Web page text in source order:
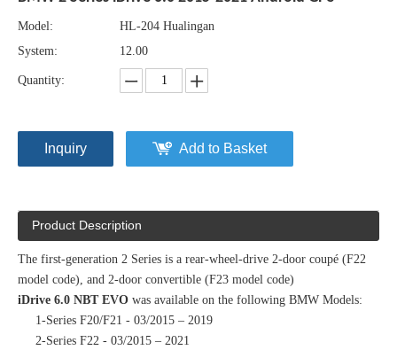
Model:
HL-204 Hualingan
System:
12.00
Quantity:
Inquiry Add to Basket
Product Description
The first-generation 2 Series is a rear-wheel-drive 2-door coupé (F22
model code), and 2-door convertible (F23 model code)
iDrive 6.0 NBT EVO was available on the following BMW Models:
1-Series F20/F21 - 03/2015 – 2019
2-Series F22 - 03/2015 – 2021